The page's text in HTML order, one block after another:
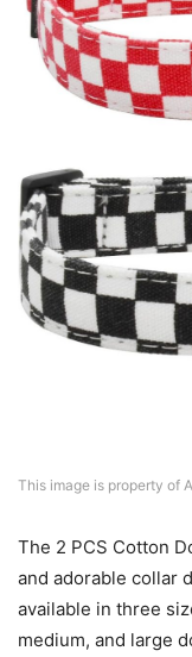
This image is property of
The 2 PCS Cotton
and adorable collar
available in three
medium, and large